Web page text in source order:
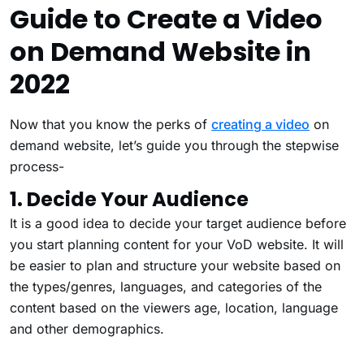
Guide to Create a Video
on Demand Website in
2022
Now that you know the perks of creating a video on
demand website, let’s guide you through the stepwise
process-
1. Decide Your Audience
It is a good idea to decide your target audience before
you start planning content for your VoD website. It will
be easier to plan and structure your website based on
the types/genres, languages, and categories of the
content based on the viewers age, location, language
and other demographics.